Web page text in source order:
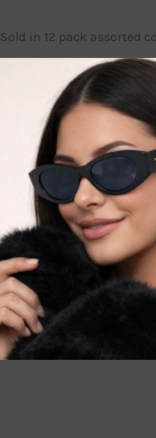
Sold in 12 pack assorted
WC7936 – Square
Sunglasses